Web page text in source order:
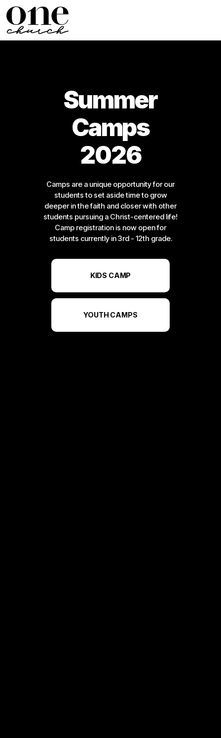
Summer
Camps
2026
Camps are a unique opportunity for our
students to set aside time to grow
deeper in the faith and closer with other
students pursuing a Christ-centered life!
Camp registration is now open for
students currently in 3rd - 12th grade.
KIDS CAMP
YOUTH CAMPS